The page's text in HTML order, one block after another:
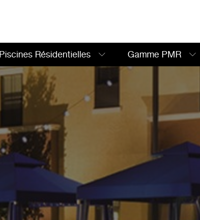
Piscines Résidentielles Gamme PMR